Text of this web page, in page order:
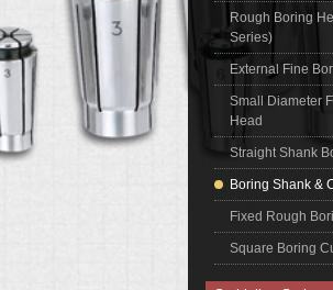
Rough Boring
Series)
External Fine
Small Diameter
Head
Straight Shank
Boring Shank &
Fixed Rough
Square Boring